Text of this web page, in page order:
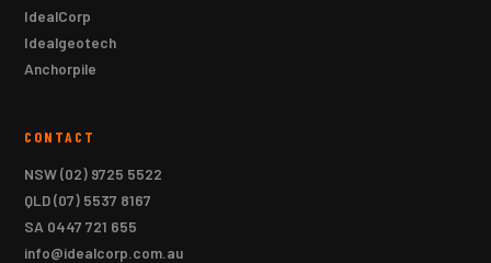
IdealCorp
Idealgeotech
Anchorpile
CONTACT
NSW(02) 9725 5522
QLD(07) 5537 8167
SA 0447 721 655
info@idealcorp.com.au